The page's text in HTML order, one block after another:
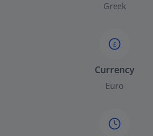
Greek
£
Currency
Euro